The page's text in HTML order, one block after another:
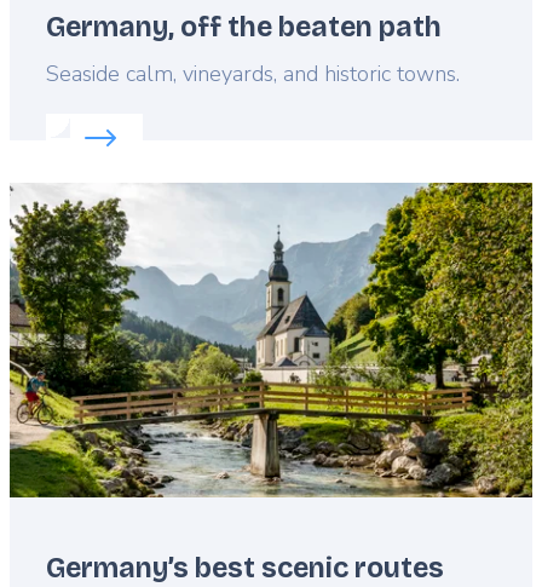
Germany, off the beaten path
Lead
Seaside calm, vineyards, and historic towns.
Read more about:
Featured
image
Germany’s best scenic routes